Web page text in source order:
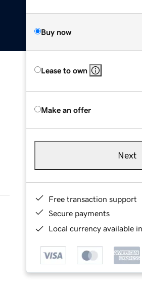
Buy now
Lease to own
Make an offer
Next
Free transaction support
Secure payments
Local currency available